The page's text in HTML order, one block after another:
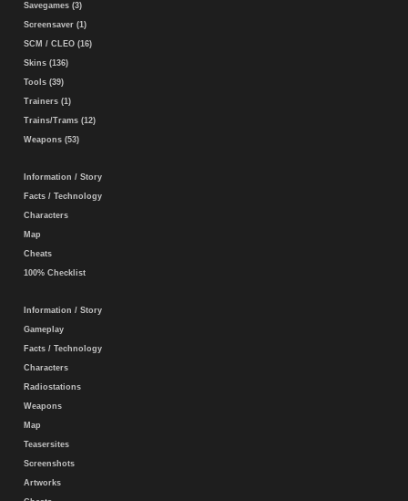
Savegames (3)
Screensaver (1)
SCM / CLEO (16)
Skins (136)
Tools (39)
Trainers (1)
Trains/Trams (12)
Weapons (53)
Information / Story
Facts / Technology
Characters
Map
Cheats
100% Checklist
Information / Story
Gameplay
Facts / Technology
Characters
Radiostations
Weapons
Map
Teasersites
Screenshots
Artworks